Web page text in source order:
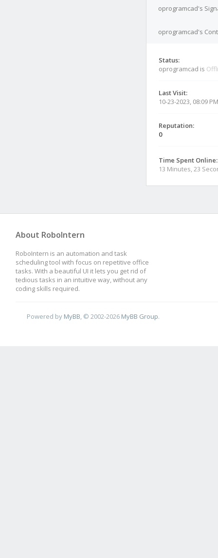
oprogramcad's
oprogramcad's
Status:
oprogramcad is
Last Visit:
10-23-2023, 08:09 PM
Reputation:
0
Time Spent Online:
13 Minutes, 23
About RoboIntern
RoboIntern is an automation and task
scheduling tool with focus on repetitive office
tasks. With a beautiful UI it lets you get rid of
tedious tasks in an intuitive way, without any
coding skills required.
Powered by MyBB , © 2002-2026 MyBB Group.